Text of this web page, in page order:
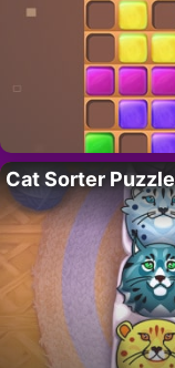
Cat Sorter Puzzle